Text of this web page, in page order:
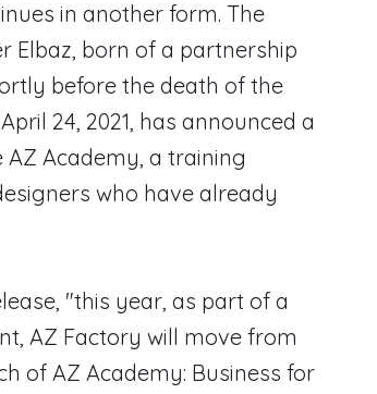
in another form. The
Elbaz, born of a partnership
before the death of the
24, 2021, has announced a
Academy, a training
who have already
"this year, as part of a
AZ Factory will move from
of AZ Academy: Business for